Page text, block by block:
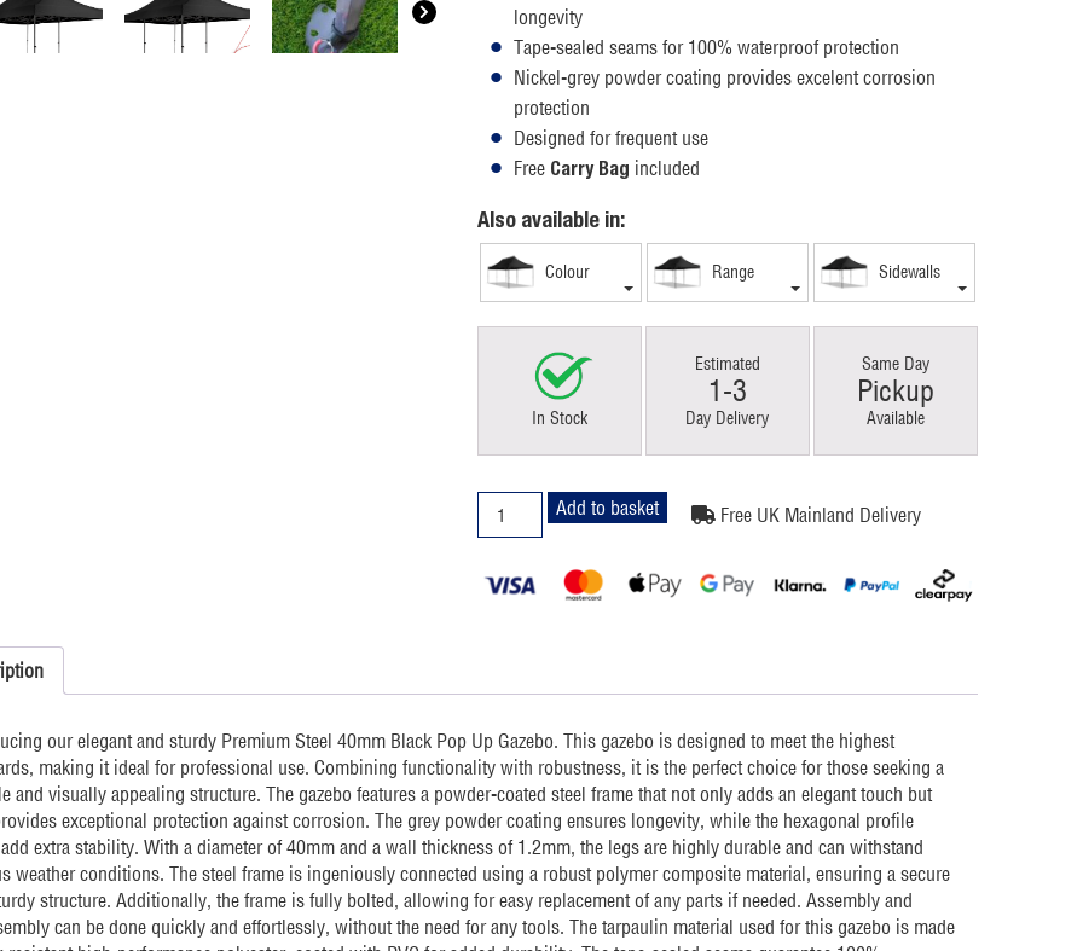
longevity
Tape-sealed seams for 100% waterproof protection
Nickel-grey powder coating provides excelent corrosion
protection
Designed for frequent use
Free Carry Bag included
Also available in:
Colour Range Sidewalls
In Stock
Estimated
1-3
Day Delivery
Same Day
Pickup
Available
3x6m
Pop
Gazebo
Add to basket Free UK Mainland Delivery
our elegant and sturdy Premium Steel 40mm Black Pop Up Gazebo. This gazebo is designed to meet the highest
making it ideal for professional use. Combining functionality with robustness, it is the perfect choice for those seeking a
and visually appealing structure. The gazebo features a powder-coated steel frame that not only adds an elegant touch but
exceptional protection against corrosion. The grey powder coating ensures longevity, while the hexagonal profile
extra stability. With a diameter of 40mm and a wall thickness of 1.2mm, the legs are highly durable and can withstand
weather conditions. The steel frame is ingeniously connected using a robust polymer composite material, ensuring a secure
structure. Additionally, the frame is fully bolted, allowing for easy replacement of any parts if needed. Assembly and
can be done quickly and effortlessly, without the need for any tools. The tarpaulin material used for this gazebo is made